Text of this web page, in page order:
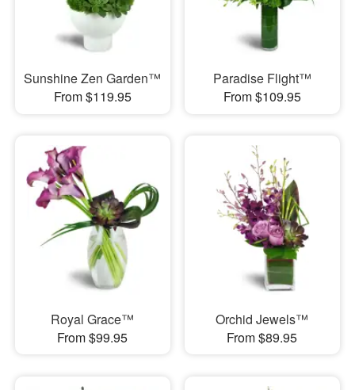
Sunshine Zen Garden™
From $119.95
Paradise Flight™
From $109.95
Royal Grace™
From $99.95
Orchid Jewels™
From $89.95